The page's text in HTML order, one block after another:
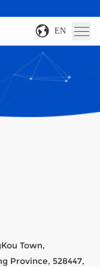
EN
Town,
Province, 528447,